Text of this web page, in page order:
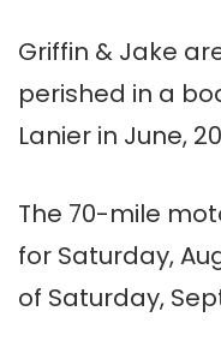
Griffin & Jake
perished in a
Lanier in June,
The 70-mile
for Saturday,
of Saturday,